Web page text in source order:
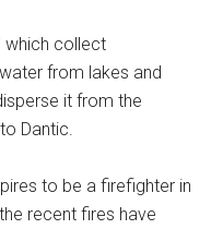
which collect
from lakes and
it from the
Dantic.
to be a firefighter in
recent fires have